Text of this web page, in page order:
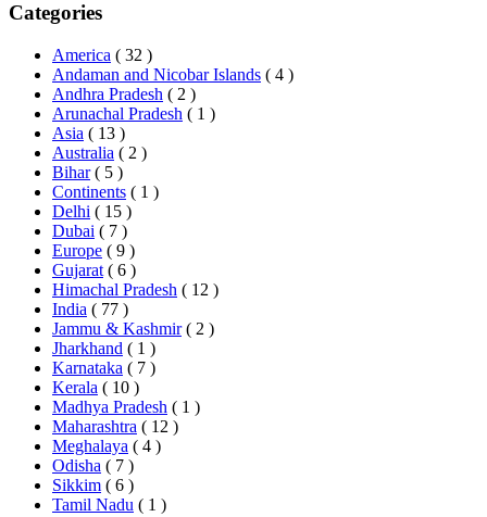
Categories
America ( 32 )
Andaman and Nicobar Islands ( 4 )
Andhra Pradesh ( 2 )
Arunachal Pradesh ( 1 )
Asia ( 13 )
Australia ( 2 )
Bihar ( 5 )
Continents ( 1 )
Delhi ( 15 )
Dubai ( 7 )
Europe ( 9 )
Gujarat ( 6 )
Himachal Pradesh ( 12 )
India ( 77 )
Jammu & Kashmir ( 2 )
Jharkhand ( 1 )
Karnataka ( 7 )
Kerala ( 10 )
Madhya Pradesh ( 1 )
Maharashtra ( 12 )
Meghalaya ( 4 )
Odisha ( 7 )
Sikkim ( 6 )
Tamil Nadu ( 1 )